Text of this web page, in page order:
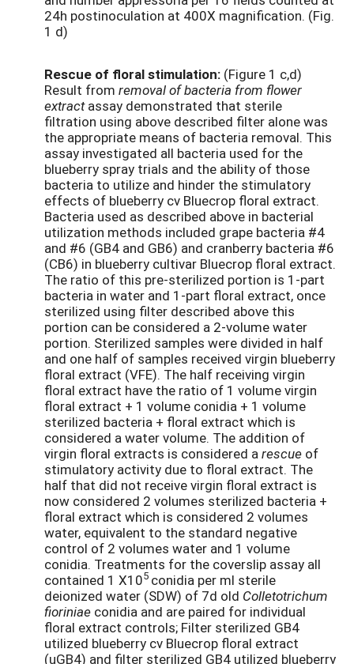
24h postinoculation at 400X magnification. (Fig.
1 d)
Rescue of floral stimulation: (Figure 1 c,d)
Result from removal of bacteria from flower
extractassay demonstrated that sterile
filtration using above described filter alone was
the appropriate means of bacteria removal. This
assay investigated all bacteria used for the
blueberry spray trials and the ability of those
bacteria to utilize and hinder the stimulatory
effects of blueberry cv Bluecrop floral extract.
Bacteria used as described above in bacterial
utilization methods included grape bacteria #4
and #6 (GB4 and GB6) and cranberry bacteria #6
(CB6) in blueberry cultivar Bluecrop floral extract.
The ratio of this pre-sterilized portion is 1-part
bacteria in water and 1-part floral extract, once
sterilized using filter described above this
portion can be considered a 2-volume water
portion. Sterilized samples were divided in half
and one half of samples received virgin blueberry
floral extract (VFE). The half receiving virgin
floral extract have the ratio of 1 volume virgin
floral extract + 1 volume conidia + 1 volume
sterilized bacteria + floral extract which is
considered a water volume. The addition of
virgin floral extracts is considered arescue of
stimulatory activity due to floral extract. The
half that did not receive virgin floral extract is
now considered 2 volumes sterilized bacteria +
floral extract which is considered 2 volumes
water, equivalent to the standard negative
control of 2 volumes water and 1 volume
conidia. Treatments for the coverslip assay all
contained 1 X105 conidia per ml sterile
deionized water (SDW) of 7d old Colletotrichum
fioriniae conidia and are paired for individual
floral extract controls; Filter sterilized GB4
utilized blueberry cv Bluecrop floral extract
(uGB4) and filter sterilized GB4 utilized blueberry